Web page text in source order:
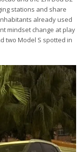
stations and share
already used
mindset change at play
two Model S spotted in